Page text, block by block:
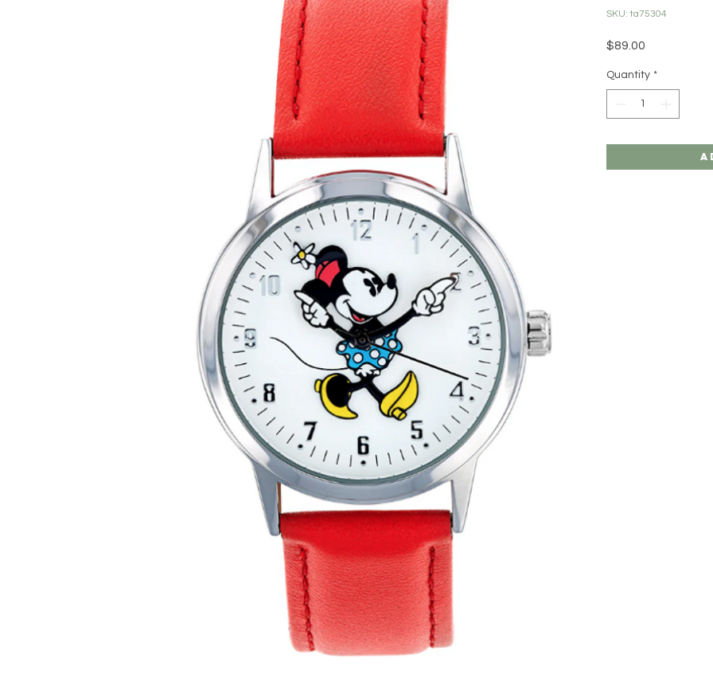
SKU: ta75304
$89.00
Quantity *